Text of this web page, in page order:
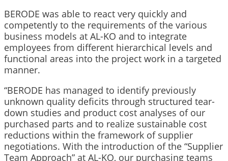
BERODE was able to react very quickly and
competently to the requirements of the various
business models at AL-KO and to integrate
employees from different hierarchical levels and
functional areas into the project work in a targeted
manner.
“BERODE has managed to identify previously
unknown quality deficits through structured tear-
down studies and product cost analyses of our
purchased parts and to realize sustainable cost
reductions within the framework of supplier
negotiations. With the introduction of the “Supplier
Team Approach” at AL-KO, our purchasing teams